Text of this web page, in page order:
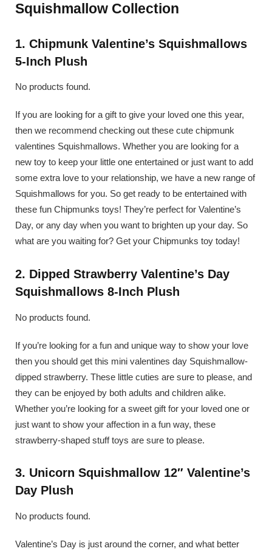
Squishmallow Collection
1. Chipmunk Valentine’s Squishmallows
5-Inch Plush
No products found.
If you are looking for a gift to give your loved one this year,
then we recommend checking out these cute chipmunk
valentines Squishmallows. Whether you are looking for a
new toy to keep your little one entertained or just want to add
some extra love to your relationship, we have a new range of
Squishmallows for you. So get ready to be entertained with
these fun Chipmunks toys! They’re perfect for Valentine’s
Day, or any day when you want to brighten up your day. So
what are you waiting for? Get your Chipmunks toy today!
2. Dipped Strawberry Valentine’s Day
Squishmallows 8-Inch Plush
No products found.
If you’re looking for a fun and unique way to show your love
then you should get this mini valentines day Squishmallow-
dipped strawberry. These little cuties are sure to please, and
they can be enjoyed by both adults and children alike.
Whether you’re looking for a sweet gift for your loved one or
just want to show your affection in a fun way, these
strawberry-shaped stuff toys are sure to please.
3. Unicorn Squishmallow 12″ Valentine’s
Day Plush
No products found.
Valentine’s Day is just around the corner, and what better